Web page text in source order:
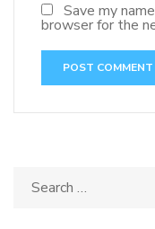
Save my
browser for the
Search